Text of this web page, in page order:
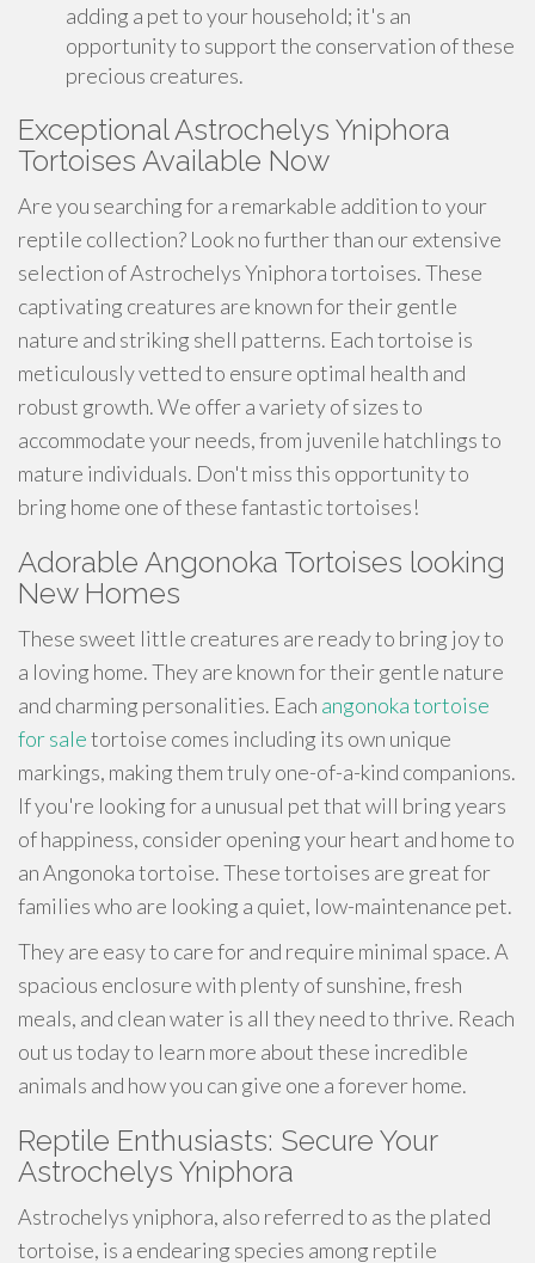
adding a pet to your household; it's an
opportunity to support the conservation of these
precious creatures.
Exceptional Astrochelys Yniphora
Tortoises Available Now
Are you searching for a remarkable addition to your
reptile collection? Look no further than our extensive
selection of Astrochelys Yniphora tortoises. These
captivating creatures are known for their gentle
nature and striking shell patterns. Each tortoise is
meticulously vetted to ensure optimal health and
robust growth. We offer a variety of sizes to
accommodate your needs, from juvenile hatchlings to
mature individuals. Don't miss this opportunity to
bring home one of these fantastic tortoises!
Adorable Angonoka Tortoises looking
New Homes
These sweet little creatures are ready to bring joy to
a loving home. They are known for their gentle nature
and charming personalities. Each angonoka tortoise
for saletortoise comes including its own unique
markings, making them truly one-of-a-kind companions.
If you're looking for a unusual pet that will bring years
of happiness, consider opening your heart and home to
an Angonoka tortoise. These tortoises are great for
families who are looking a quiet, low-maintenance pet.
They are easy to care for and require minimal space. A
spacious enclosure with plenty of sunshine, fresh
meals, and clean water is all they need to thrive. Reach
out us today to learn more about these incredible
animals and how you can give one a forever home.
Reptile Enthusiasts: Secure Your
Astrochelys Yniphora
Astrochelys yniphora, also referred to as the plated
tortoise, is a endearing species among reptile